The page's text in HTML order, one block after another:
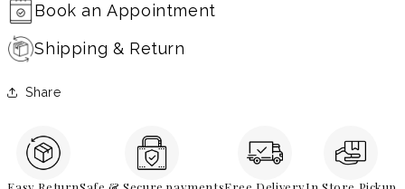
Book an Appointment
Shipping & Return
Share